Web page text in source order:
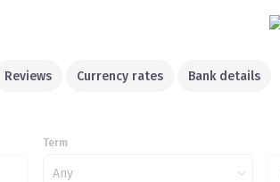
Reviews Currency rates Bank details
Term
Any